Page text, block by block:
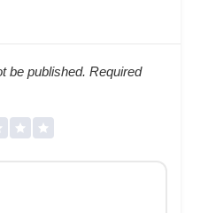
be published. Required